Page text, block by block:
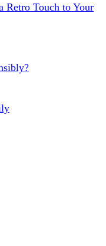
Retro Touch to Your